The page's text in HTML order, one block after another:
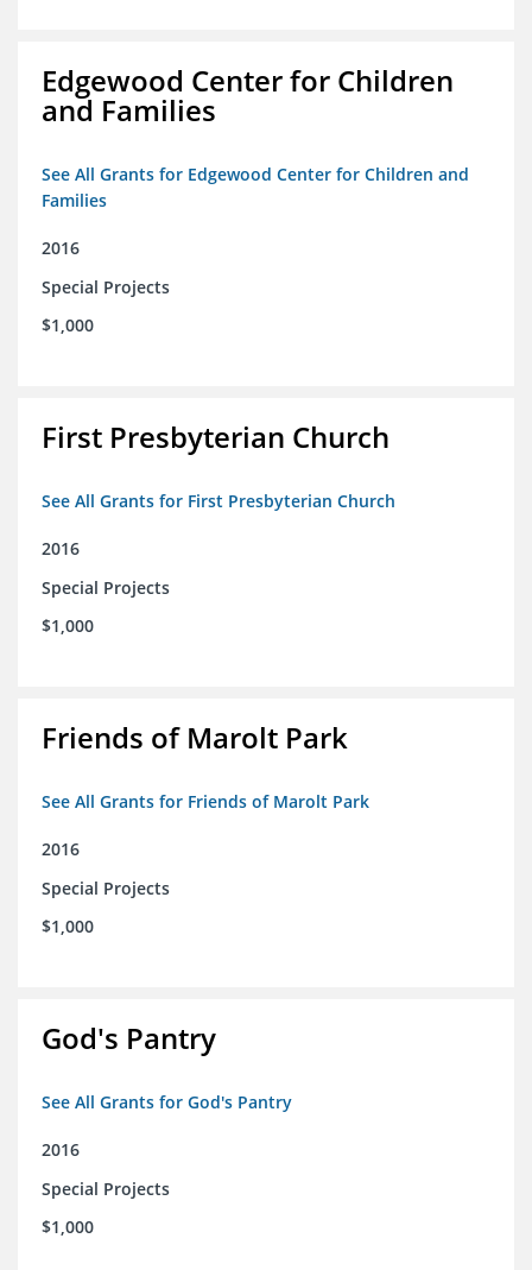
Edgewood Center for Children
and Families
See All Grants for Edgewood Center for Children and
Families
2016
Special Projects
$1,000
First Presbyterian Church
See All Grants for First Presbyterian Church
2016
Special Projects
$1,000
Friends of Marolt Park
See All Grants for Friends of Marolt Park
2016
Special Projects
$1,000
God's Pantry
See All Grants for God's Pantry
2016
Special Projects
$1,000